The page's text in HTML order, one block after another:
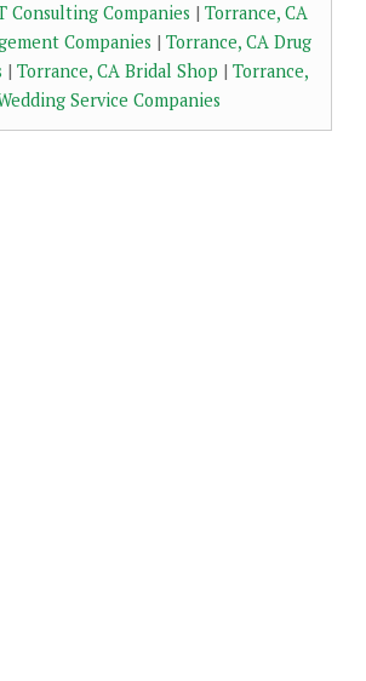
Consulting Companies | Torrance, CA
Companies | Torrance, CA Drug
| Torrance, CA Bridal Shop | Torrance,
Service Companies